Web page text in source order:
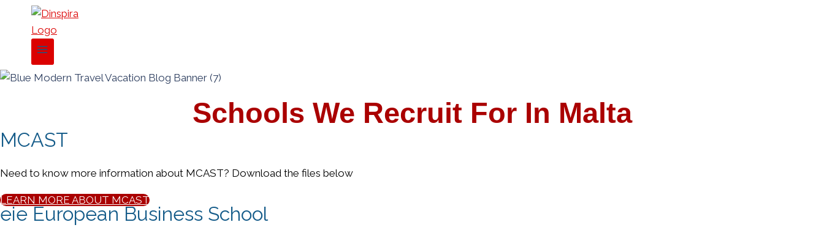
Schools We Recruit For In Malta
MCAST
Need to know more information about MCAST? Download the files below
LEARN MORE ABOUT MCAST
eie European Business School